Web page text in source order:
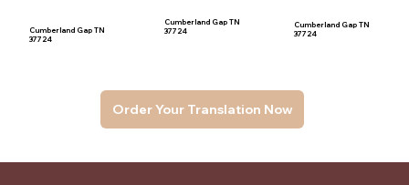
Cumberland Gap TN
37724
Cumberland Gap TN
37724
Cumberland Gap TN
37724
Order Your Translation Now